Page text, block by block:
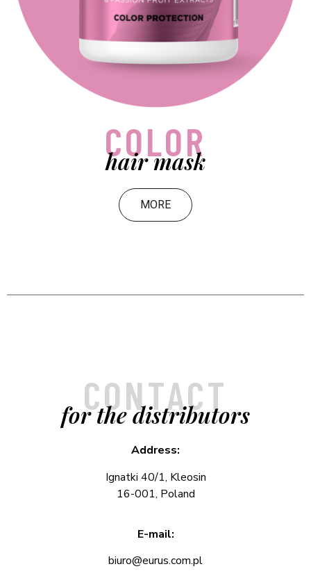
COLOR
hair mask
MORE
CONTACT
for the distributors
Address:
Ignatki 40/1, Kleosin
16-001, Poland
E-mail:
biuro@eurus.com.pl